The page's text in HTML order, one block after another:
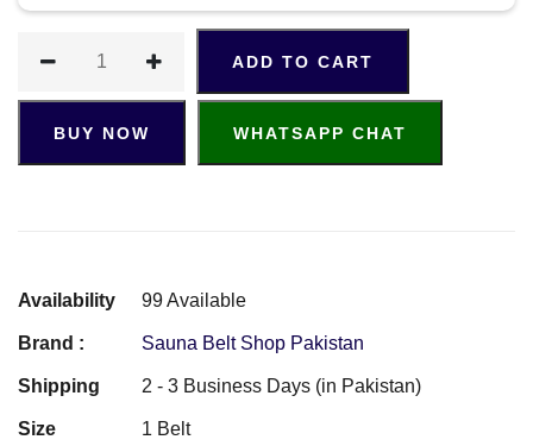
ADD TO CART
BUY NOW WHATSAPP CHAT
Availability 99 Available
Brand : Sauna Belt Shop Pakistan
Shipping 2 - 3 Business Days (in Pakistan)
Size 1 Belt